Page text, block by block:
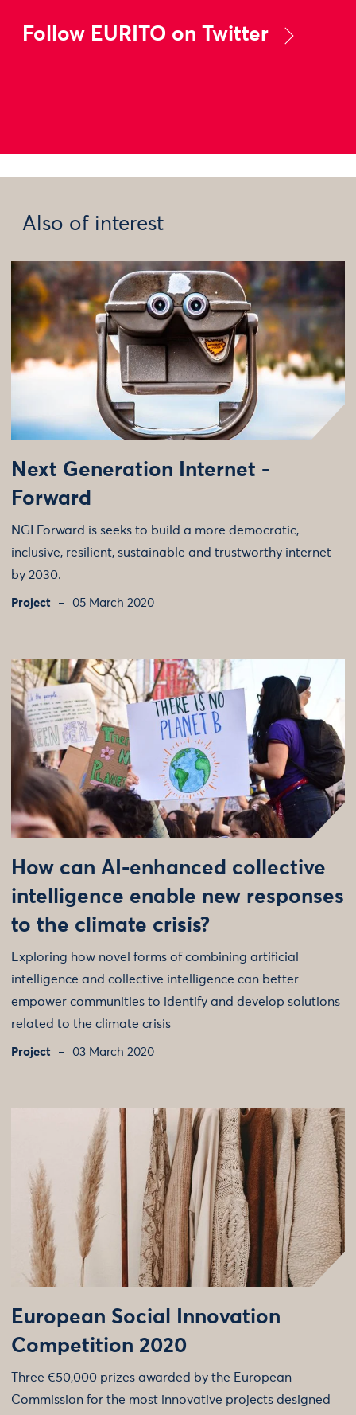
Follow EURITO on Twitter
Also of interest
Next Generation Internet -
Forward
NGI Forward is seeks to build a more democratic,
inclusive, resilient, sustainable and trustworthy internet
by 2030.
Project 05 March 2020
How can AI-enhanced collective
intelligence enable new responses
to the climate crisis?
Exploring how novel forms of combining artificial
intelligence and collective intelligence can better
empower communities to identify and develop solutions
related to the climate crisis
Project 03 March 2020
European Social Innovation
Competition 2020
Three €50,000 prizes awarded by the European
Commission for the most innovative projects designed